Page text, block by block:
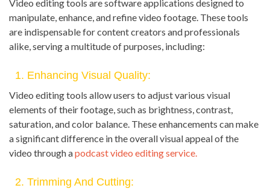
Video editing tools are software applications designed to
manipulate, enhance, and refine video footage. These tools
are indispensable for content creators and professionals
alike, serving a multitude of purposes, including:
1. Enhancing Visual Quality:
Video editing tools allow users to adjust various visual
elements of their footage, such as brightness, contrast,
saturation, and color balance. These enhancements can make
a significant difference in the overall visual appeal of the
video through apodcast video editing service.
2. Trimming And Cutting: